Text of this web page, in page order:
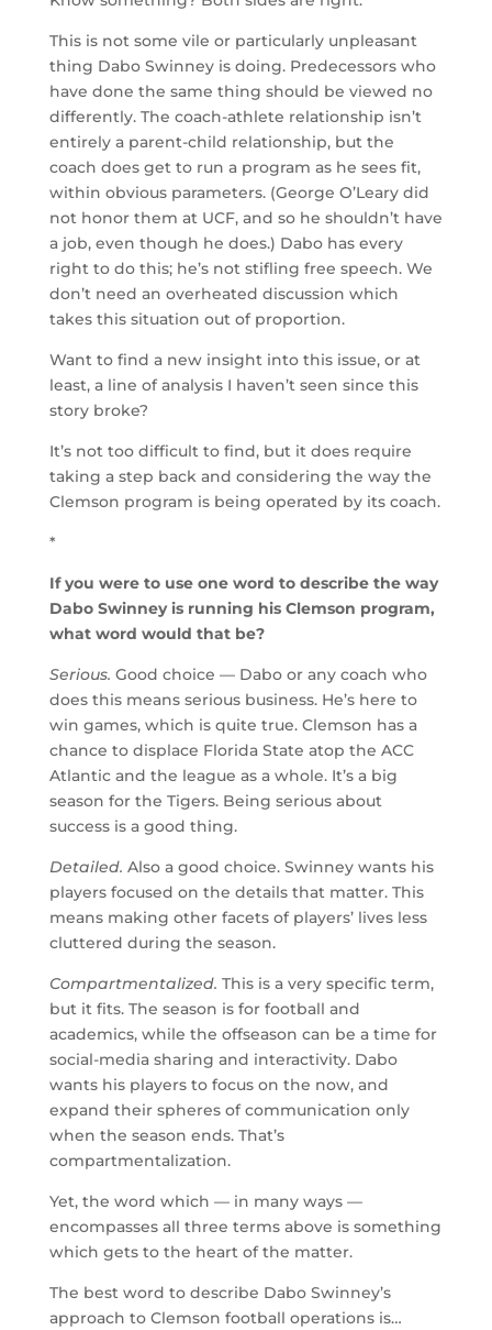
This is not some vile or particularly unpleasant
thing Dabo Swinney is doing. Predecessors who
have done the same thing should be viewed no
differently. The coach-athlete relationship isn’t
entirely a parent-child relationship, but the
coach does get to run a program as he sees fit,
within obvious parameters. (George O’Leary did
not honor them at UCF, and so he shouldn’t have
a job, even though he does.) Dabo has every
right to do this; he’s not stifling free speech. We
don’t need an overheated discussion which
takes this situation out of proportion.
Want to find a new insight into this issue, or at
least, a line of analysis I haven’t seen since this
story broke?
It’s not too difficult to find, but it does require
taking a step back and considering the way the
Clemson program is being operated by its coach.
*
If you were to use one word to describe the way
Dabo Swinney is running his Clemson program,
what word would that be?
Serious. Good choice — Dabo or any coach who
does this means serious business. He’s here to
win games, which is quite true. Clemson has a
chance to displace Florida State atop the ACC
Atlantic and the league as a whole. It’s a big
season for the Tigers. Being serious about
success is a good thing.
Detailed. Also a good choice. Swinney wants his
players focused on the details that matter. This
means making other facets of players’ lives less
cluttered during the season.
Compartmentalized. This is a very specific term,
but it fits. The season is for football and
academics, while the offseason can be a time for
social-media sharing and interactivity. Dabo
wants his players to focus on the now, and
expand their spheres of communication only
when the season ends. That’s
compartmentalization.
Yet, the word which — in many ways —
encompasses all three terms above is something
which gets to the heart of the matter.
The best word to describe Dabo Swinney’s
approach to Clemson football operations is…